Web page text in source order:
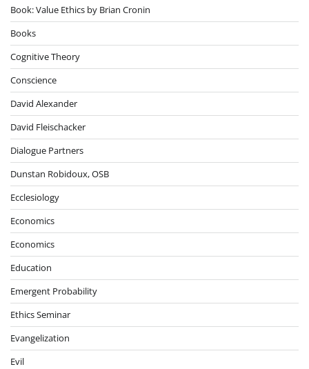
Book: Value Ethics by Brian Cronin
Books
Cognitive Theory
Conscience
David Alexander
David Fleischacker
Dialogue Partners
Dunstan Robidoux, OSB
Ecclesiology
Economics
Economics
Education
Emergent Probability
Ethics Seminar
Evangelization
Evil